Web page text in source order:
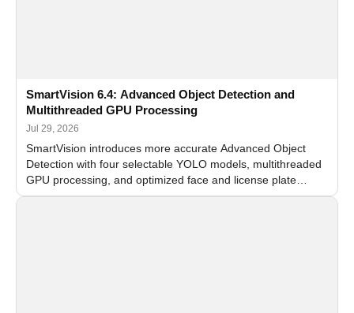
SmartVision 6.4: Advanced Object Detection and
Multithreaded GPU Processing
Jul 29, 2026
SmartVision introduces more accurate Advanced Object
Detection with four selectable YOLO models, multithreaded
GPU processing, and optimized face and license plate
recognition for multi-camera video surveillance systems.